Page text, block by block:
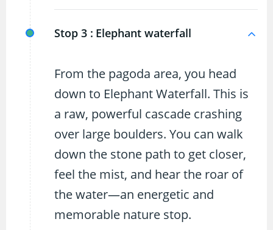
Stop 3 : Elephant waterfall
From the pagoda area, you head
down to Elephant Waterfall. This is
a raw, powerful cascade crashing
over large boulders. You can walk
down the stone path to get closer,
feel the mist, and hear the roar of
the water—an energetic and
memorable nature stop.